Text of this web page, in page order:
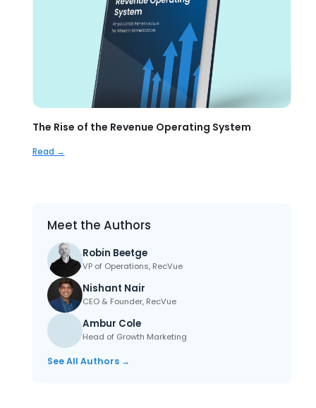
The Rise of the Revenue Operating System
Read →
Meet the Authors
Robin Beetge
VP of Operations, RecVue
Nishant Nair
CEO & Founder, RecVue
Ambur Cole
Head of Growth Marketing
See All Authors →